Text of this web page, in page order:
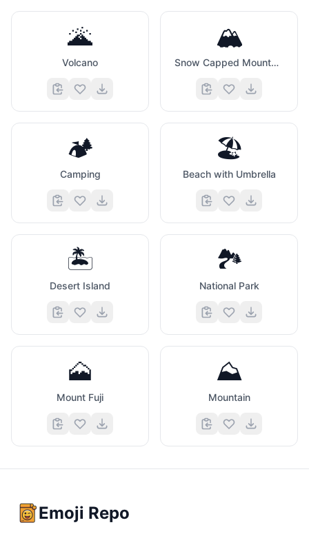
🌋
Volcano
🏔️
Snow Capped Mountain
🏕️
Camping
🏖️
Beach with Umbrella
🏝️
Desert Island
🏞️
National Park
🗻
Mount Fuji
⛰️
Mountain
Emoji Repo